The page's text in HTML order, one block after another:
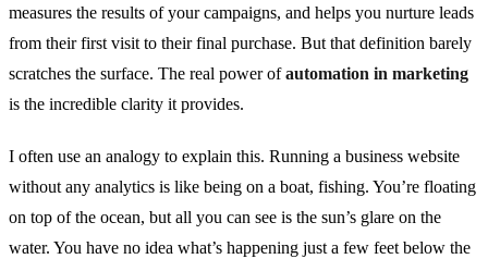
measures the results of your campaigns, and helps you nurture leads
from their first visit to their final purchase. But that definition barely
scratches the surface. The real power ofautomation in marketing
is the incredible clarity it provides.
I often use an analogy to explain this. Running a business website
without any analytics is like being on a boat, fishing. You’re floating
on top of the ocean, but all you can see is the sun’s glare on the
water. You have no idea what’s happening just a few feet below the